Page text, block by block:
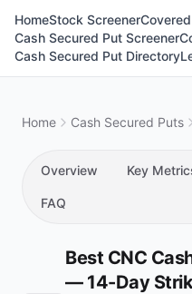
HomeStock Screener
Cash Secured Put Screener
Cash Secured Put Directory
Home Cash Secured Puts
Overview Key
FAQ
Best CNC
— 14-Day